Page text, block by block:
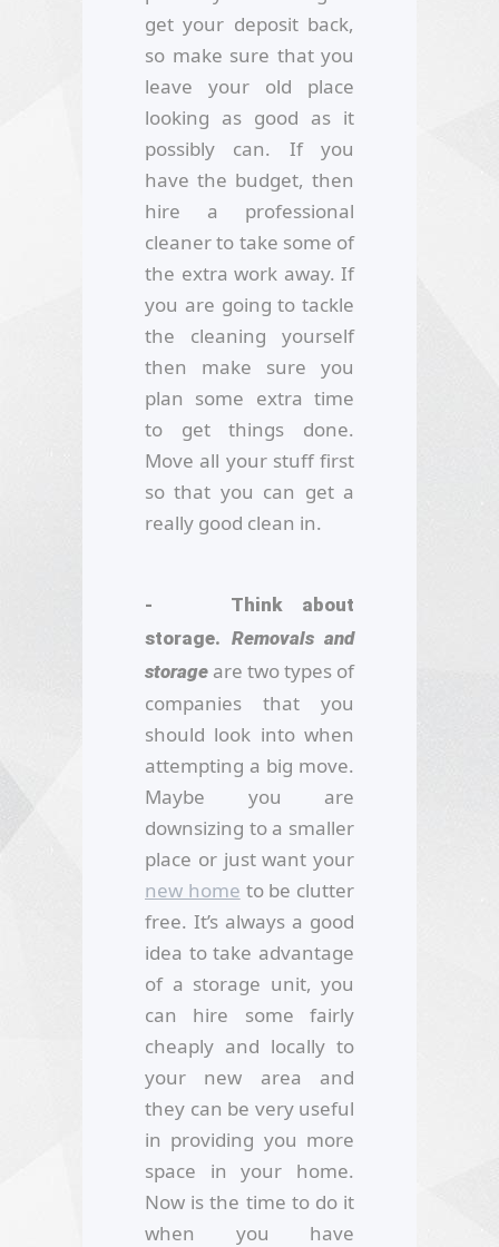
get your deposit back,
so make sure that you
leave your old place
looking as good as it
possibly can. If you
have the budget, then
hire a professional
cleaner to take some of
the extra work away. If
you are going to tackle
the cleaning yourself
then make sure you
plan some extra time
to get things done.
Move all your stuff first
so that you can get a
really good clean in.
- Think about
storage. Removals and
storage are two types of
companies that you
should look into when
attempting a big move.
Maybe you are
downsizing to a smaller
place or just want your
new home to be clutter
free. It’s always a good
idea to take advantage
of a storage unit, you
can hire some fairly
cheaply and locally to
your new area and
they can be very useful
in providing you more
space in your home.
Now is the time to do it
when you have